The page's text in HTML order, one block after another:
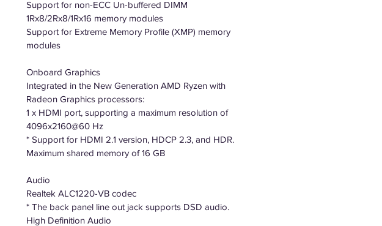
Support for non-ECC Un-buffered DIMM
1Rx8/2Rx8/1Rx16 memory modules
Support for Extreme Memory Profile (XMP) memory
modules
Onboard Graphics
Integrated in the New Generation AMD Ryzen with
Radeon Graphics processors:
1 x HDMI port, supporting a maximum resolution of
4096x2160@60 Hz
* Support for HDMI 2.1 version, HDCP 2.3, and HDR.
Maximum shared memory of 16 GB
Audio
Realtek ALC1220-VB codec
* The back panel line out jack supports DSD audio.
High Definition Audio